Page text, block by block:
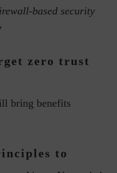
based security
zero trust
bring benefits
to